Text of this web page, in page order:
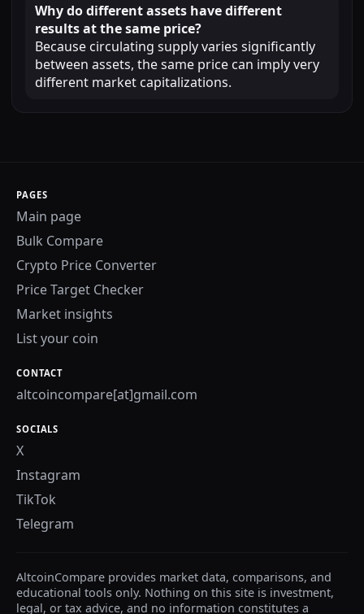
Why do different assets have different
results at the same price?
Because circulating supply varies significantly
between assets, the same price can imply very
different market capitalizations.
PAGES
Main page
Bulk Compare
Crypto Price Converter
Price Target Checker
Market insights
List your coin
CONTACT
altcoincompare[at]gmail.com
SOCIALS
X
Instagram
TikTok
Telegram
AltcoinCompare provides market data, comparisons, and
educational tools only. Nothing on this site is investment,
legal, or tax advice, and no information constitutes a